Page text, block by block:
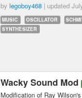
by legoboy468 | updated
MUSIC OSCILLATOR
SYNTHESIZER
Wacky Sound Mod
Modification of Ray